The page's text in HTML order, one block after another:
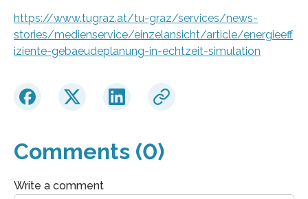
https://www.tugraz.at/tu-graz/services/news-
stories/medienservice/einzelansicht/article/energieeff
iziente-gebaeudeplanung-in-echtzeit-simulation
Comments (0)
Write a comment